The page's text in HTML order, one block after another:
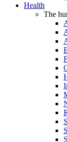
Health
The